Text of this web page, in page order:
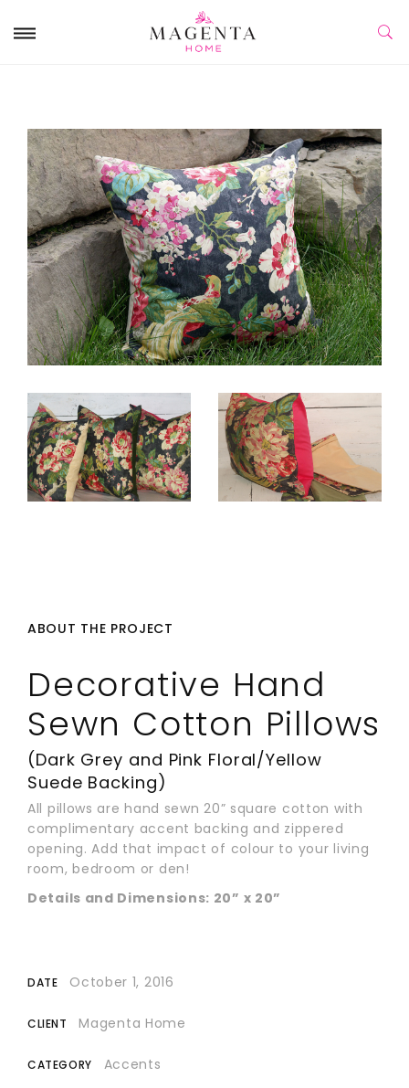
ABOUT THE PROJECT
Decorative Hand
Sewn Cotton Pillows
(Dark Grey and Pink Floral/Yellow
Suede Backing)
All pillows are hand sewn 20” square cotton with
complimentary accent backing and zippered
opening. Add that impact of colour to your living
room, bedroom or den!
Details and Dimensions: 20” x 20”
DATE October 1, 2016
CLIENT Magenta Home
CATEGORY Accents